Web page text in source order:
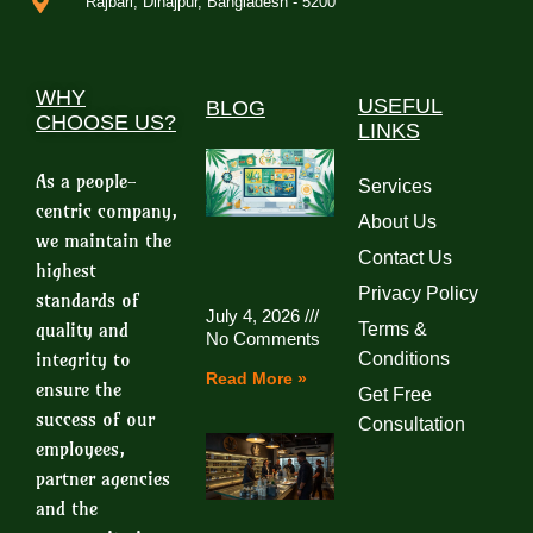
WHY
CHOOSE US?
As a people-
centric company,
we maintain the
highest
standards of
quality and
integrity to
ensure the
success of our
employees,
partner agencies
and the
BLOG
July 4, 2026
No Comments
Read More »
USEFUL
LINKS
Services
About Us
Contact Us
Privacy Policy
Terms &
Conditions
Get Free
Consultation